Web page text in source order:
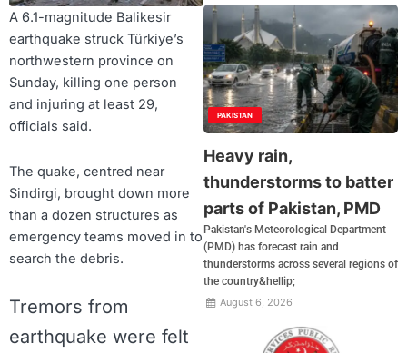
A 6.1-magnitude Balikesir
earthquake struck Türkiye’s
northwestern province on
Sunday, killing one person
and injuring at least 29,
officials said.
The quake, centred near
Sindirgi, brought down more
than a dozen structures as
emergency teams moved in to
search the debris.
Tremors from
earthquake were felt
PAKISTAN
Heavy rain,
thunderstorms to batter
parts of Pakistan, PMD
Pakistan's Meteorological Department
(PMD) has forecast rain and
thunderstorms across several regions of
the country&hellip;
August 6, 2026